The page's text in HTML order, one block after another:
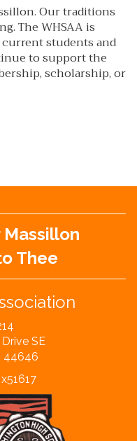
Our traditions
The WHSAA is
students and
to support the
scholarship, or
Massillon
Thee
SE
44646